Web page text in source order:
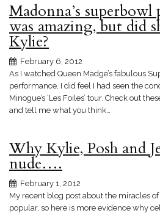
Madonna’s superbowl
was amazing, but did
Kylie?
February 6, 2012
As I watched Queen Madge’s fabulous
performance, I did feel I had seen the
Minogue’s ‘Les Foiles’ tour. Check out
and tell me what you think…
Why Kylie, Posh and
nude….
February 1, 2012
My recent blog post about the miracles
popular, so here is more evidence why